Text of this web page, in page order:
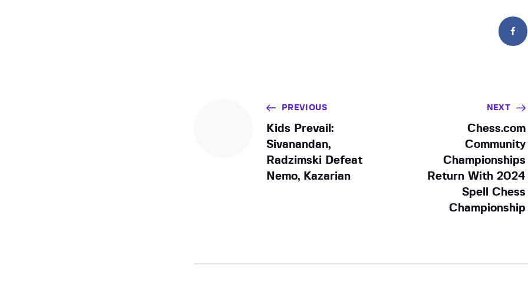
PREVIOUS
Kids Prevail:
Sivanandan,
Radzimski Defeat
Nemo, Kazarian
NEXT
Chess.com
Community
Championships
Return With 2024
Spell Chess
Championship